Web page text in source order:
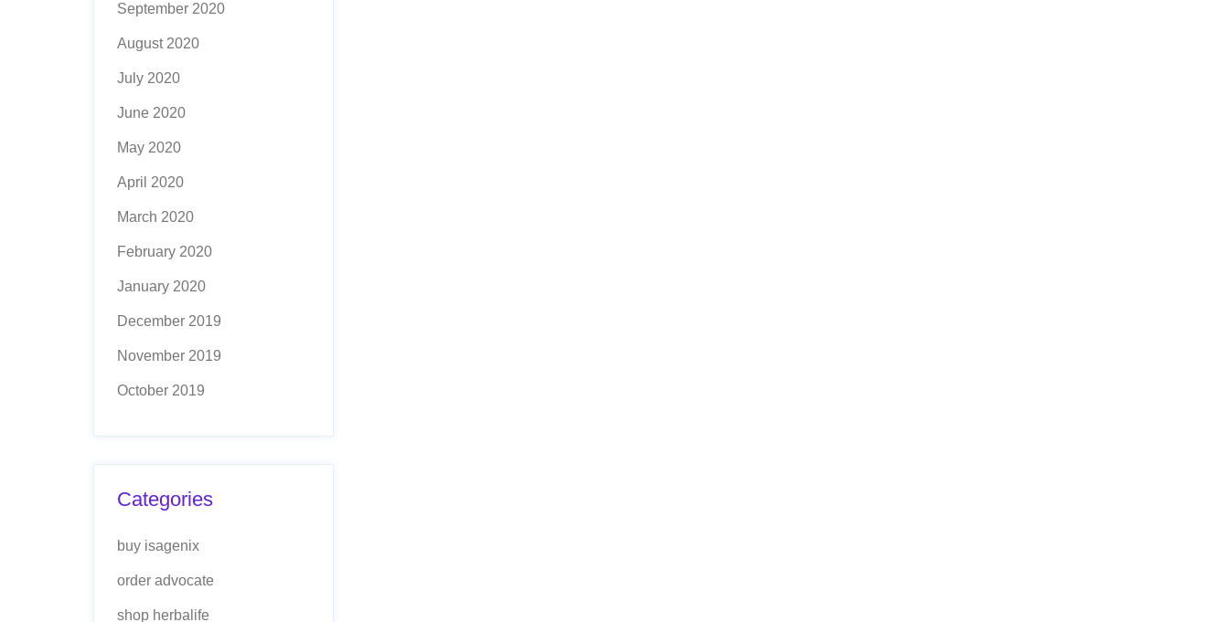
September 2020
August 2020
July 2020
June 2020
May 2020
April 2020
March 2020
February 2020
January 2020
December 2019
November 2019
October 2019
Categories
buy isagenix
order advocate
shop herbalife